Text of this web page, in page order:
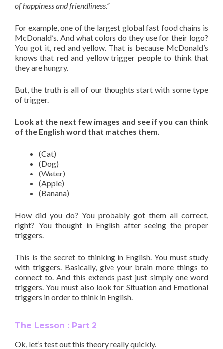
of happiness and friendliness.”
For example, one of the largest global fast food chains is
McDonald’s. And what colors do they use for their logo?
You got it, red and yellow. That is because McDonald’s
knows that red and yellow trigger people to think that
they are hungry.
But, the truth is all of our thoughts start with some type
of trigger.
Look at the next few images and see if you can think
of the English word that matches them.
(Cat)
(Dog)
(Water)
(Apple)
(Banana)
How did you do? You probably got them all correct,
right? You thought in English after seeing the proper
triggers.
This is the secret to thinking in English. You must study
with triggers. Basically, give your brain more things to
connect to. And this extends past just simply one word
triggers. You must also look for Situation and Emotional
triggers in order to think in English.
The Lesson : Part 2
Ok, let’s test out this theory really quickly.